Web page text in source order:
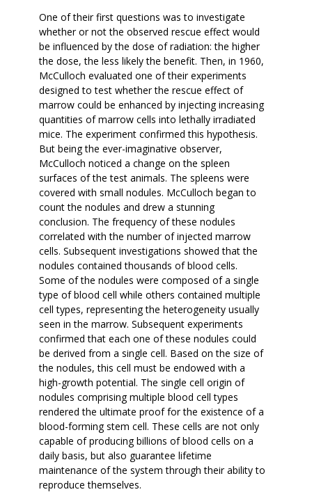
One of their first questions was to investigate
whether or not the observed rescue effect would
be influenced by the dose of radiation: the higher
the dose, the less likely the benefit. Then, in 1960,
McCulloch evaluated one of their experiments
designed to test whether the rescue effect of
marrow could be enhanced by injecting increasing
quantities of marrow cells into lethally irradiated
mice. The experiment confirmed this hypothesis.
But being the ever-imaginative observer,
McCulloch noticed a change on the spleen
surfaces of the test animals. The spleens were
covered with small nodules. McCulloch began to
count the nodules and drew a stunning
conclusion. The frequency of these nodules
correlated with the number of injected marrow
cells. Subsequent investigations showed that the
nodules contained thousands of blood cells.
Some of the nodules were composed of a single
type of blood cell while others contained multiple
cell types, representing the heterogeneity usually
seen in the marrow. Subsequent experiments
confirmed that each one of these nodules could
be derived from a single cell. Based on the size of
the nodules, this cell must be endowed with a
high-growth potential. The single cell origin of
nodules comprising multiple blood cell types
rendered the ultimate proof for the existence of a
blood-forming stem cell. These cells are not only
capable of producing billions of blood cells on a
daily basis, but also guarantee lifetime
maintenance of the system through their ability to
reproduce themselves.